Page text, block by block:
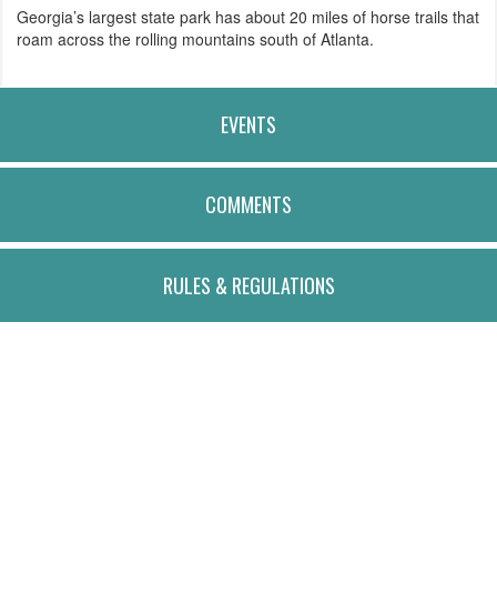
Georgia’s largest state park has about 20 miles of horse trails that
roam across the rolling mountains south of Atlanta.
EVENTS
COMMENTS
RULES & REGULATIONS